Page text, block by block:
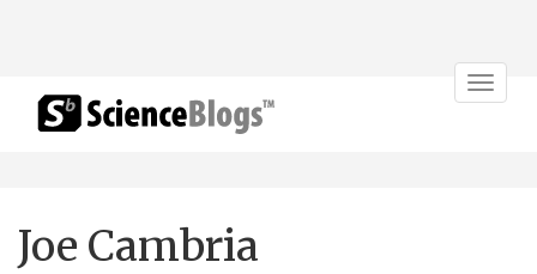
Toggle
Joe Cambria